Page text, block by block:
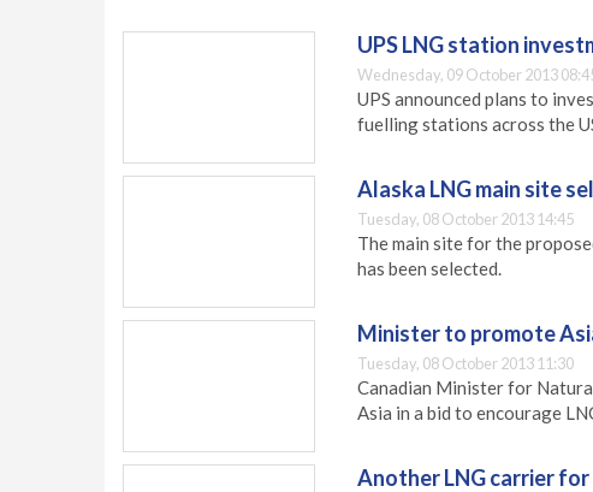
UPS LNG station
Wednesday, 09 October 2013
UPS announced plans to
fuelling stations across the
Alaska LNG main site
Tuesday, 08 October 2013 14:45
The main site for the
has been selected.
Minister to promote
Tuesday, 08 October 2013 11:30
Canadian Minister for
Asia in a bid to encourage
Another LNG carrier